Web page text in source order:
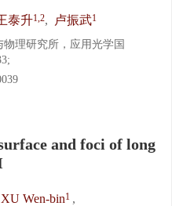
泰升1,2, 卢振武1
理研究所，应用光学国
and foci of long
XU Wen-bin1 ,